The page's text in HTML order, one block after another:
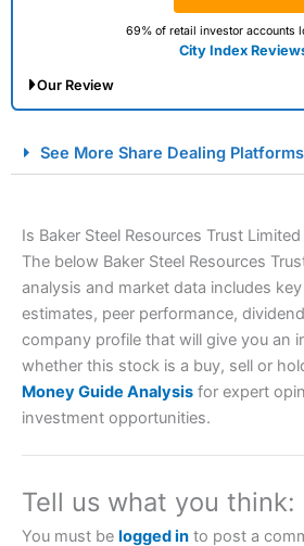
69% of retail investor accounts
City Index
Our Review
Spread Betting Broker 2025
Account: City IndexFinancial Spread
Description: City Indexis one of the
brokers and is suitable for all types
a tax-efficient way to speculate on
2023 and “Best Trading App” in 2024
Betting Broker” in 2025..
CFDs are complex instruments and
See More Share Dealing Platforms
Is Baker Steel Resources Trust
The below Baker Steel Resources
analysis and market data includes
estimates, peer performance,
company profile that will give you an
whether this stock is a buy, sell or
Money Guide Analysis for expert
investment opportunities.
Tell us what you think:
You must be logged in to post a